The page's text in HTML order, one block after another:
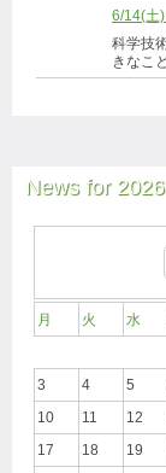
6/14(土
科学技
きなこ
News for 2026
月 火 水
3
4 5
10
11 12
17
18 19